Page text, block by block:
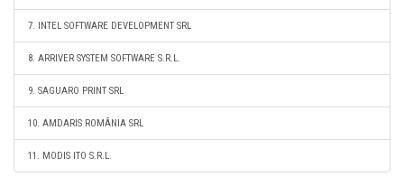
7. INTEL SOFTWARE DEVELOPMENT SRL
8. ARRIVER SYSTEM SOFTWARE S.R.L.
9. SAGUARO PRINT SRL
10. AMDARIS ROMÂNIA SRL
11. MODIS ITO S.R.L.